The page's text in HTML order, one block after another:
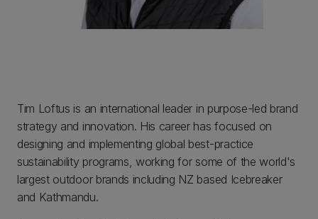
Tim Loftus is an international leader in purpose-led brand
strategy and innovation. His career has focused on
designing and implementing global best-practice
sustainability programs, working for some of the world's
largest outdoor brands including NZ based Icebreaker
and Kathmandu.